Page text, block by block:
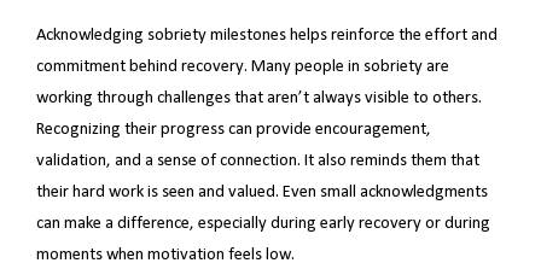
Acknowledging sobriety milestones helps reinforce the effort and
commitment behind recovery. Many people in sobriety are
working through challenges that aren’t always visible to others.
Recognizing their progress can provide encouragement,
validation, and a sense of connection. It also reminds them that
their hard work is seen and valued. Even small acknowledgments
can make a difference, especially during early recovery or during
moments when motivation feels low.